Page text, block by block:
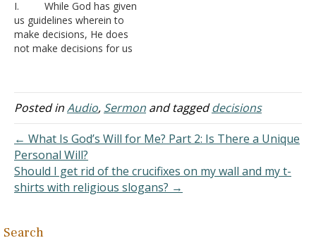
universe
2. A
moral will in which God
has defined what people
I. While God has given
us guidelines wherein to
make decisions, He does
not make decisions for us
whether to follow God’s
guidance or not
expected to make choices
even between two paths
of morally correct
decisions C. I
can compare…
Posted inAudio, Sermon and taggeddecisions
← What Is God’s Will for Me? Part 2: Is There a Unique
Personal Will?
Should I get rid of the crucifixes on my wall and my t-
shirts with religious slogans? →
Search